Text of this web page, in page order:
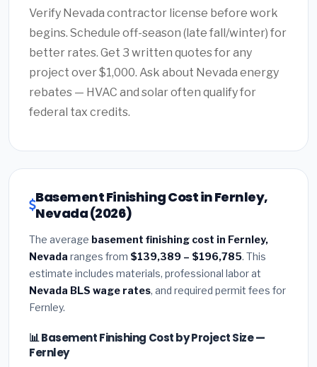
Verify Nevada contractor license before work
begins. Schedule off-season (late fall/winter) for
better rates. Get 3 written quotes for any
project over $1,000. Ask about Nevada energy
rebates — HVAC and solar often qualify for
federal tax credits.
Basement Finishing Cost in Fernley,
Nevada (2026)
The average basement finishing cost in Fernley,
Nevada ranges from $139,389 – $196,785. This
estimate includes materials, professional labor at
Nevada BLS wage rates, and required permit fees for
Fernley.
📊 Basement Finishing Cost by Project Size —
Fernley